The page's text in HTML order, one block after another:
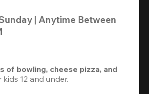
| Anytime Between
of bowling, cheese pizza, and
kids 12 and under.